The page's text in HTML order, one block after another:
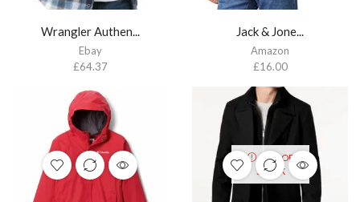
Wrangler Authen...
Ebay
£64.37
Jack & Jone...
Amazon
£16.00
OUT OF
STOCK